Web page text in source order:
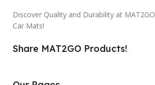
Discover Quality and Durability at MAT2GO
Car Mats!
Share MAT2GO Products!